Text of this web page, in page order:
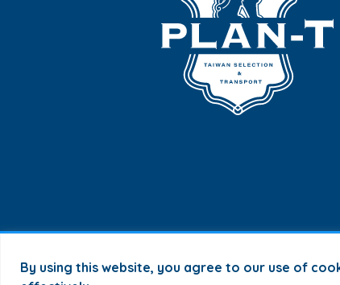
By using this website, you agree to our use of